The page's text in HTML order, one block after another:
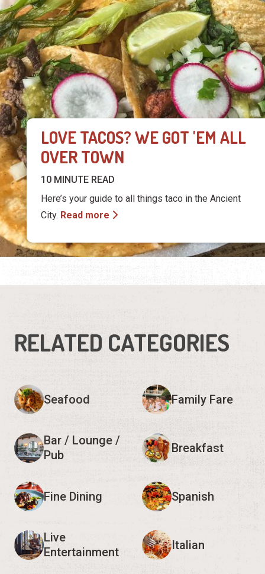
LOVE TACOS? WE GOT 'EM ALL
OVER TOWN
10 MINUTE READ
Here’s your guide to all things taco in the Ancient
City. Read more
RELATED CATEGORIES
Seafood Family Fare
Bar / Lounge /
Pub
Breakfast
Fine Dining Spanish
Live
Entertainment
Italian